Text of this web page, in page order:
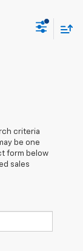
criteria
be one
form below
sales